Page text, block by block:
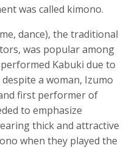
was called kimono.
dance), the traditional
was popular among
Kabuki due to
a woman, Izumo
first performer of
to emphasize
thick and attractive
when they played the